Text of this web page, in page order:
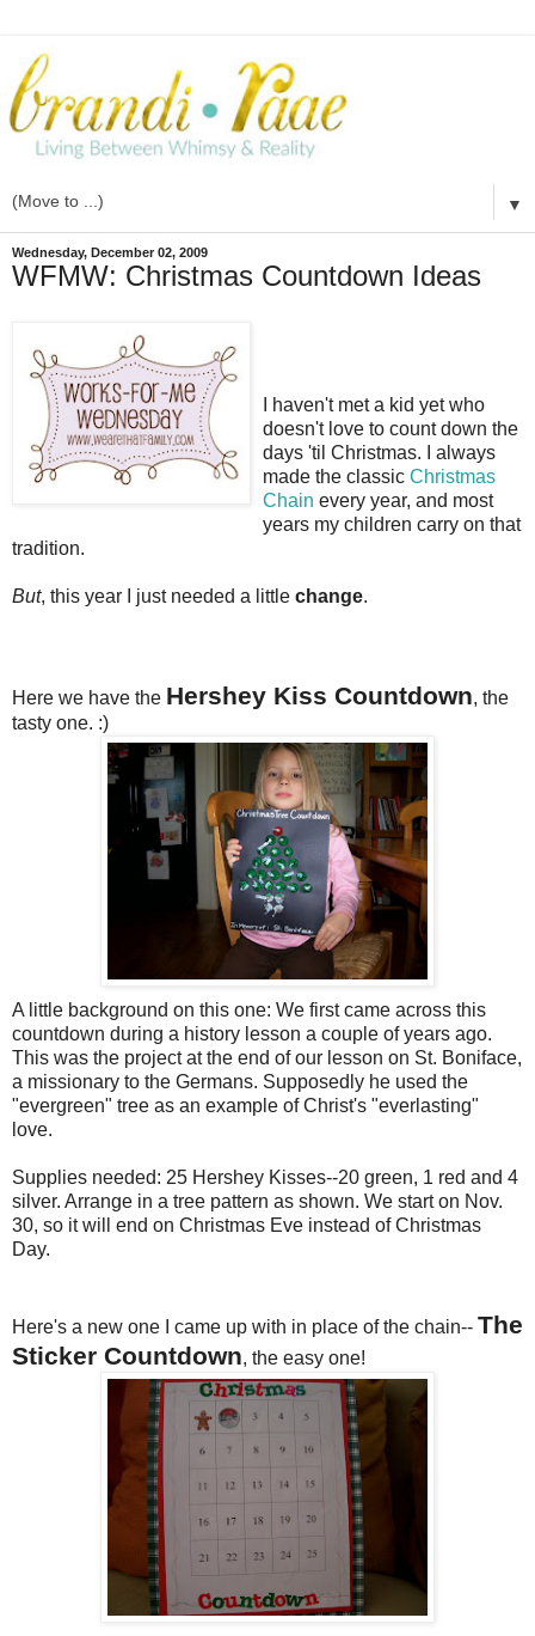
▼
Wednesday, December 02, 2009
WFMW: Christmas Countdown Ideas
I haven't met a kid yet who
doesn't love to count down the
days 'til Christmas. I always
made the classic Christmas
Chain every year, and most
years my children carry on that
tradition.
But, this year I just needed a little change.
Here we have the Hershey Kiss Countdown, the
tasty one. :)
A little background on this one: We first came across this
countdown during a history lesson a couple of years ago.
This was the project at the end of our lesson on St. Boniface,
a missionary to the Germans. Supposedly he used the
"evergreen" tree as an example of Christ's "everlasting"
love.
Supplies needed: 25 Hershey Kisses--20 green, 1 red and 4
silver. Arrange in a tree pattern as shown. We start on Nov.
30, so it will end on Christmas Eve instead of Christmas
Day.
Here's a new one I came up with in place of the chain-- The
Sticker Countdown, the easy one!